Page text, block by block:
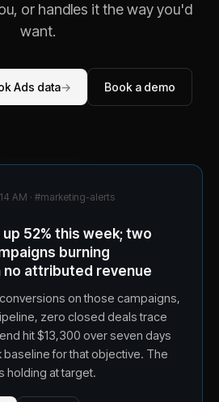
or handles it the way you'd
want.
Ads data→ Book a demo
AM · #marketing-alerts
up 52% this week; two
burning
no attributed revenue
on those campaigns,
zero closed deals trace
hit $13,300 over seven days
for that objective. The
holding at target.